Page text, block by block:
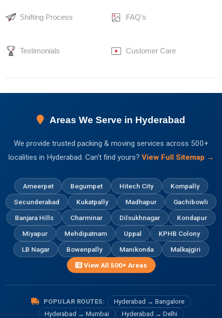
Shifting Process FAQ's
Testimonials Customer Care
Areas We Serve in Hyderabad
We provide trusted packing & moving services across 500+
localities in Hyderabad. Can't find yours? View Full Sitemap →
Ameerpet Begumpet Hitech City
Kompally
Secunderabad
Kukatpally Madhapur
Gachibowli
Banjara Hills
Charminar Dilsukhnagar
Kondapur
Miyapur
Mehdipatnam Uppal
KPHB Colony
LB Nagar
Bowenpally Manikonda
Malkajgiri
View All 500+ Areas
POPULAR ROUTES:
Hyderabad → Bangalore
Hyderabad → Mumbai
Hyderabad → Delhi